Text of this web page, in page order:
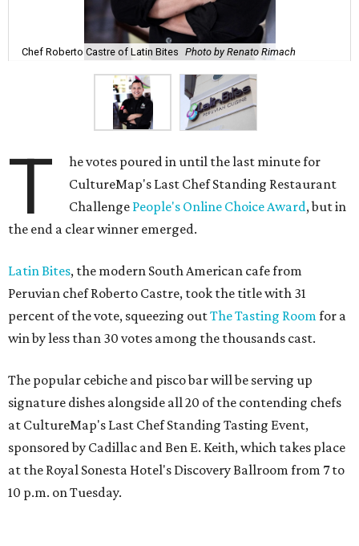
Chef Roberto Castre of Latin Bites Photo by Renato Rimach
T
he votes poured in until the last minute for
CultureMap's Last Chef Standing Restaurant
Challenge People's Online Choice Award, but in
the end a clear winner emerged.
Latin Bites, the modern South American cafe from
Peruvian chef Roberto Castre, took the title with 31
percent of the vote, squeezing outThe Tasting Roomfor a
win by less than 30 votes among the thousands cast.
The popular cebiche and pisco bar will be serving up
signature dishes alongside all 20 of the contending chefs
at CultureMap's Last Chef Standing Tasting Event,
sponsored by Cadillac and Ben E. Keith, which takes place
at the Royal Sonesta Hotel's Discovery Ballroom from 7 to
10 p.m. on Tuesday.